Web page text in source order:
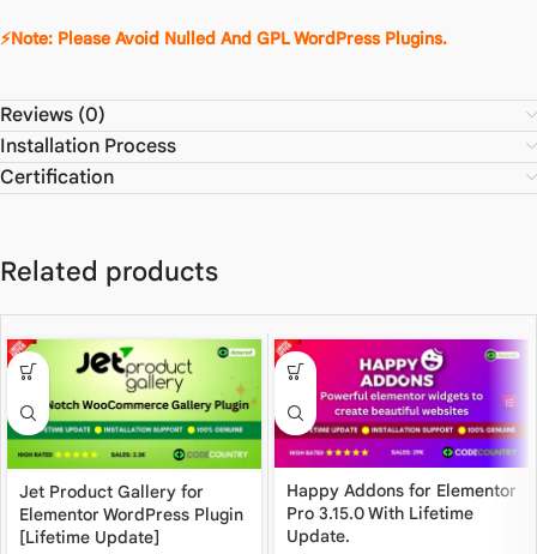
⚡Note: Please Avoid Nulled And GPL WordPress Plugins.
Reviews (0)
Installation Process
Certification
Related products
Jet Product Gallery for
Elementor WordPress Plugin
[Lifetime Update]
Happy Addons for Elementor
Pro 3.15.0 With Lifetime
Update.